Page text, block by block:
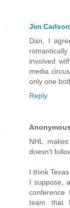
Jim Carlson
Dan, I
involved
media
only one
Reply
Anonymous
NHL
doesn't
I think
I suppose,
conference
team that